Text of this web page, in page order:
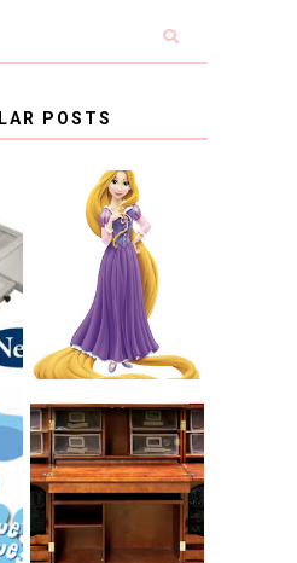
POSTS
RAPUNZEL AND A
LITTLE GIRL'S
BAPTISM
THE ORIGINAL
SCRAPBOX &
RACHELLE
CHRISTENSEN